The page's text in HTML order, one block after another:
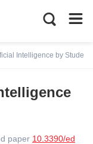
Intelligence by Students
paper 10.3390/ed